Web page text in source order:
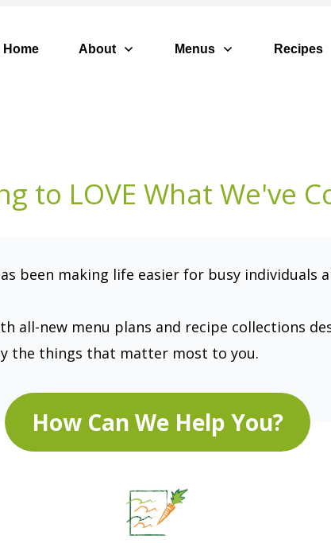
Home About Menus Recipes
to LOVE What We've
been making life easier for busy individuals
all-new menu plans and recipe collections
the things that matter most to you.
How Can We Help You?